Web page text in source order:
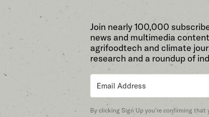
Join nearly 100,000
news and multimedia
agrifoodtech and climate
research and a roundup of
By clicking Sign Up you’re confirming that